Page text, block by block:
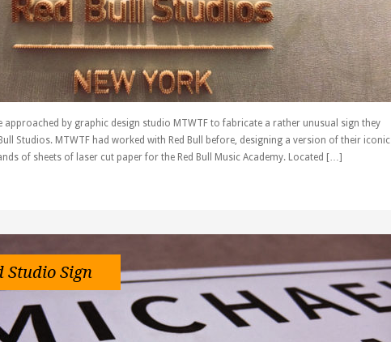
approached by graphic design studio MTWTF to fabricate a rather unusual sign they
Studios. MTWTF had worked with Red Bull before, designing a version of their iconic
of sheets of laser cut paper for the Red Bull Music Academy. Located […]
Sign